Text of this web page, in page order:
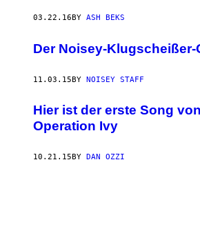
03.22.16 BY ASH BEKS
Der Noisey-Klugscheißer-
11.03.15BY NOISEY STAFF
Hier ist der erste Song
Operation Ivy
10.21.15 BY DAN OZZI